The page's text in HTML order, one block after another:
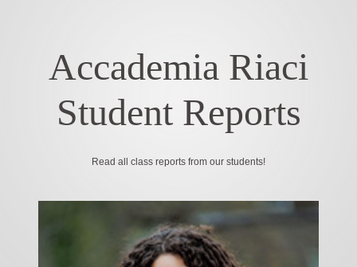
Accademia Riaci
Student Reports
Read all class reports from our students!